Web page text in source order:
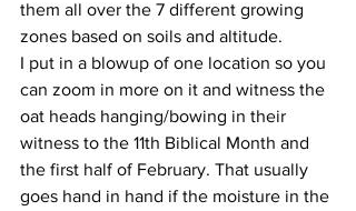
them all over the 7 different growing
zones based on soils and altitude.
I put in a blowup of one location so you
can zoom in more on it and witness the
oat heads hanging/bowing in their
witness to the 11th Biblical Month and
the first half of February. That usually
goes hand in hand if the moisture in the